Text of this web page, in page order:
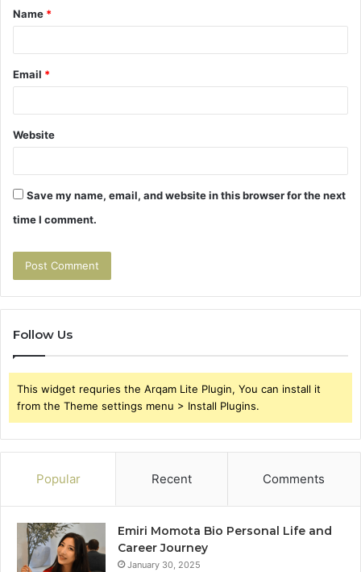
*
Name *
Email *
Website
Save my name, email, and website in this browser for the next
time I comment.
Follow Us
This widget requries the Arqam Lite Plugin, You can install it
from the Theme settings menu > Install Plugins.
Popular Recent Comments
Emiri Momota Bio Personal Life and
Career Journey
January 30, 2025